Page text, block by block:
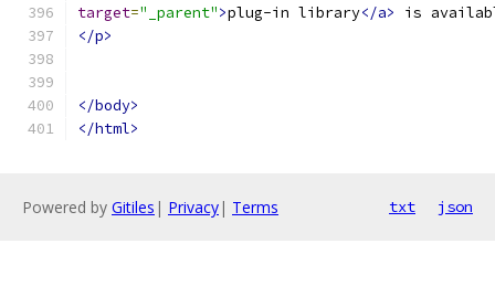
target="_parent">plug-in library</a>
is
</p>
</body>
</html>
Powered by Gitiles | Privacy| Terms txt json